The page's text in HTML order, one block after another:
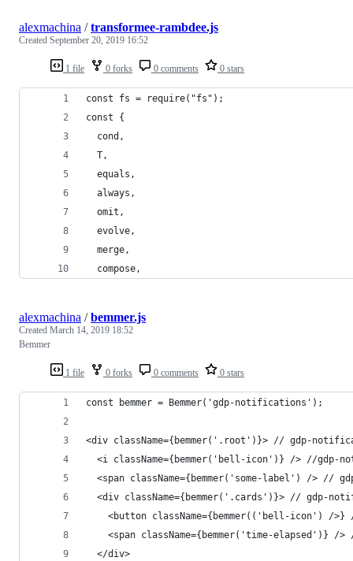
1 file 0 forks 0 comments 0 stars
alexmachina /transformee-rambdee.js
Created September 20, 2019 16:52
const fs = require("fs");
const {
  cond,
  T,
  equals,
  always,
  omit,
  evolve,
  merge,
  compose,
1 file 0 forks 0 comments 0 stars
alexmachina /bemmer.js
Created March 14, 2019 18:52
Bemmer
const bemmer = Bemmer('gdp-notifications');
<div className={bemmer('.root')}> // gdp-
<i className={bemmer('bell-icon')} /> //gdp-
<span className={bemmer('some-label') /> //
<div className={bemmer('.cards')}> // gdp-
<button className={bemmer(('bell-icon') /
<span className={bemmer('time-elapsed')} /
  </div>